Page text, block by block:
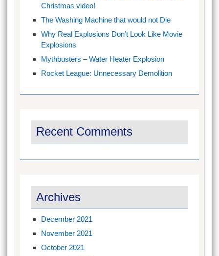
Christmas video!
The Washing Machine that would not Die
Why Real Explosions Don’t Look Like Movie
Explosions
Mythbusters – Water Heater Explosion
Rocket League: Unnecessary Demolition
Recent Comments
Archives
December 2021
November 2021
October 2021